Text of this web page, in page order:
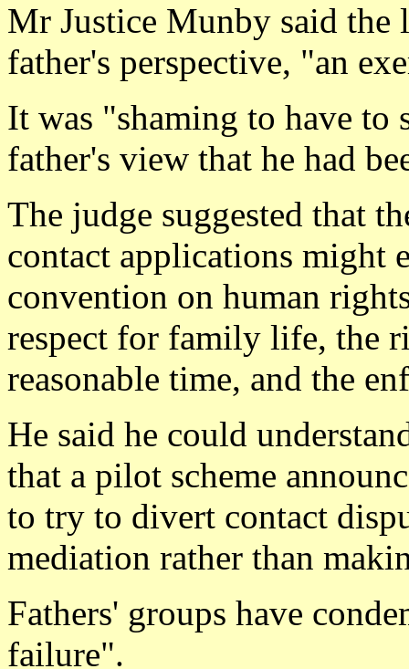
Mr Justice Munby said the
father's perspective, "an
It was "shaming to have to
father's view that he had
The judge suggested that
contact applications might
convention on human
respect for family life, the
reasonable time, and the
He said he could
that a pilot scheme
to try to divert contact
mediation rather than
Fathers' groups have
failure".